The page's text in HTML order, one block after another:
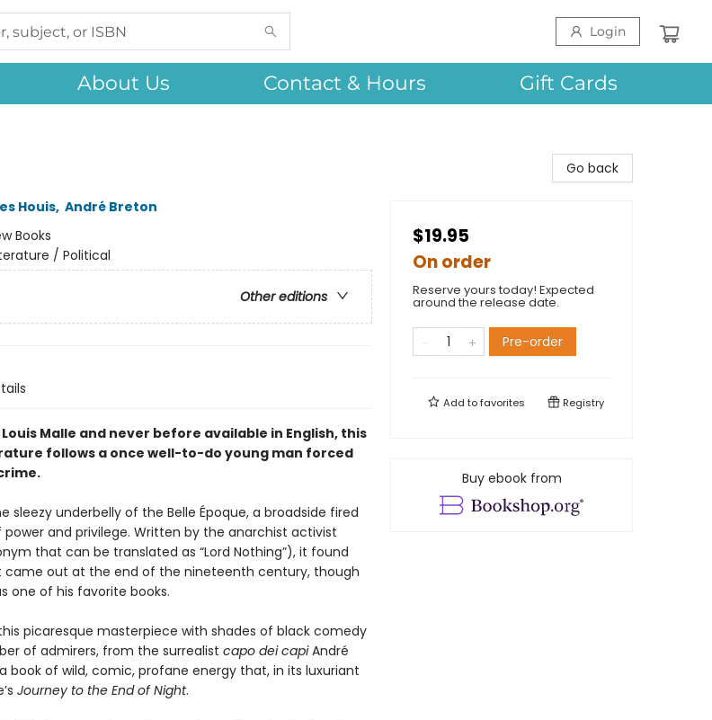
Login
About Us Contact & Hours Gift Cards
Houis, André Breton
Books
/ Political
Other editions
Malle and never before available in English, this
follows a once well-to-do young man forced
sleezy underbelly of the Belle Époque, a broadside fired
and privilege. Written by the anarchist activist
that can be translated as “Lord Nothing”), it found
came out at the end of the nineteenth century, though
one of his favorite books.
picaresque masterpiece with shades of black comedy
of admirers, from the surrealist capo dei capiAndré
book of wild, comic, profane energy that, in its luxuriant
Journey to the End of Night.
Go back
$19.95
On order
Reserve yours today! Expected
around the release date.
Pre-order
Add tofavorites Registry
Buy ebook from